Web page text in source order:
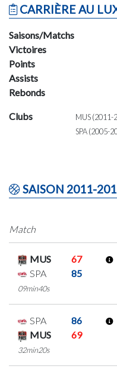
CARRIÈRE AU
Saisons/Matchs
Victoires
Points
Assists
Rebonds
Clubs
MUS (2011-
SPA (2005-
SAISON 2011-
Match
MUS
67
SPA
85
09min40s
SPA
86
MUS
69
32min20s